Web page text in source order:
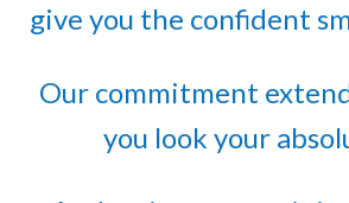
give you the confident
Our commitment
you look your